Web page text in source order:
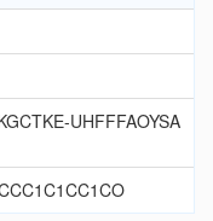
UHFFFAOYSA